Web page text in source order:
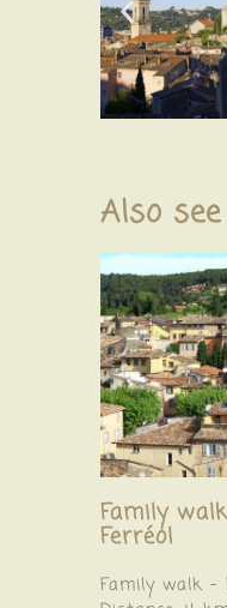
Also see
Family
Ferréol
Family walk –